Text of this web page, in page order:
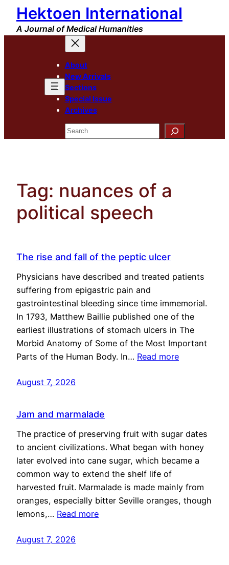
Skip
content
Hektoen International
A Journal of Medical Humanities
About
New Arrivals
Sections
Special Issue
Archives
Search
Tag: nuances of a
political speech
The rise and fall of the peptic ulcer
Physicians have described and treated patients
suffering from epigastric pain and
gastrointestinal bleeding since time immemorial.
In 1793, Matthew Baillie published one of the
earliest illustrations of stomach ulcers in The
Morbid Anatomy of Some of the Most Important
Parts of the Human Body. In… Read more
August 7, 2026
Jam and marmalade
The practice of preserving fruit with sugar dates
to ancient civilizations. What began with honey
later evolved into cane sugar, which became a
common way to extend the shelf life of
harvested fruit. Marmalade is made mainly from
oranges, especially bitter Seville oranges, though
lemons,… Read more
August 7, 2026